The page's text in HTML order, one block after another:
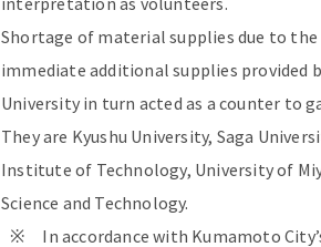
Shortage of material supplies due to the
immediate additional supplies provided
University in turn acted as a counter to
They are Kyushu University, Saga
Institute of Technology, University of
Science and Technology.
※ In accordance with Kumamoto